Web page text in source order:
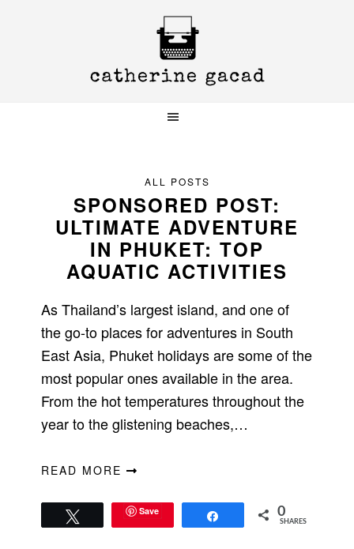
ALL POSTS
SPONSORED POST:
ULTIMATE ADVENTURE
IN PHUKET: TOP
AQUATIC ACTIVITIES
As Thailand’s largest island, and one of
the go-to places for adventures in South
East Asia, Phuket holidays are some of the
most popular ones available in the area.
From the hot temperatures throughout the
year to the glistening beaches,…
READ MORE
Save 0
SHARES